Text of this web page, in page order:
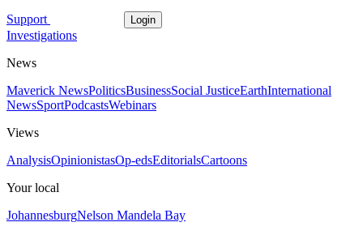
Support Login
Investigations
News
Maverick NewsPoliticsBusinessSocial JusticeEarthInternational
NewsSportPodcastsWebinars
Views
AnalysisOpinionistasOp-edsEditorialsCartoons
Your local
JohannesburgNelson Mandela Bay